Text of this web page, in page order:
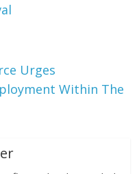
Urges
Within The